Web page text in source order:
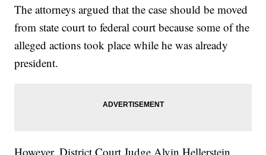
The attorneys argued that the case should be moved
from state court to federal court because some of the
alleged actions took place while he was already
president.
However, District Court Judge Alvin Hellerstein